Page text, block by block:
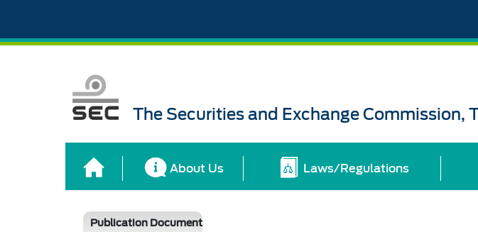
The Securities and Exchange Commission,
About Us Laws/Regulations
Publication Document